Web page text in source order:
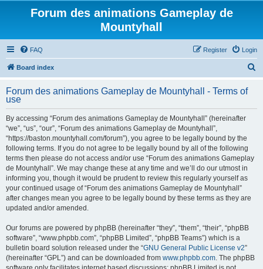
Forum des animations Gameplay de
Mountyhall
FAQ Login
Register
Board index
r
Forum des animations Gameplay de Mountyhall - Terms of
use
By accessing “Forum des animations Gameplay de Mountyhall” (hereinafter
“we”, “us”, “our”, “Forum des animations Gameplay de Mountyhall”,
“https://baston.mountyhall.com/forum”), you agree to be legally bound by the
following terms. If you do not agree to be legally bound by all of the following
terms then please do not access and/or use “Forum des animations Gameplay
de Mountyhall”. We may change these at any time and we’ll do our utmost in
informing you, though it would be prudent to review this regularly yourself as
your continued usage of “Forum des animations Gameplay de Mountyhall”
after changes mean you agree to be legally bound by these terms as they are
updated and/or amended.
Our forums are powered by phpBB (hereinafter “they”, “them”, “their”, “phpBB
software”, “www.phpbb.com”, “phpBB Limited”, “phpBB Teams”) which is a
bulletin board solution released under the “GNU General Public License v2”
(hereinafter “GPL”) and can be downloaded from www.phpbb.com. The phpBB